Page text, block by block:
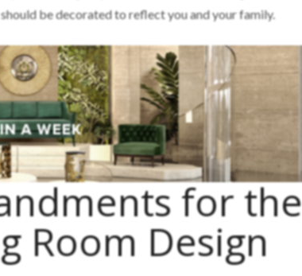
be decorated to reflect you and your family.
for the
Room Design